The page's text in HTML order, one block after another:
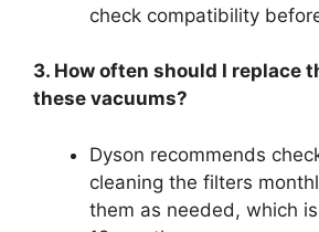
check compatibility
3. How often should I replace
these vacuums?
Dyson recommends
cleaning the filters
them as needed, which